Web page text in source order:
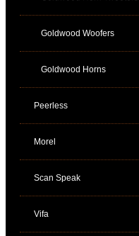
Goldwood Woofers
Goldwood Horns
Peerless
Morel
Scan Speak
Vifa